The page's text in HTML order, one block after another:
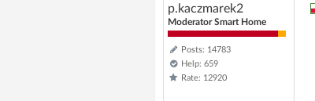
p.kaczmarek2
Moderator Smart Home
Posts: 14783
Help: 659
Rate: 12920